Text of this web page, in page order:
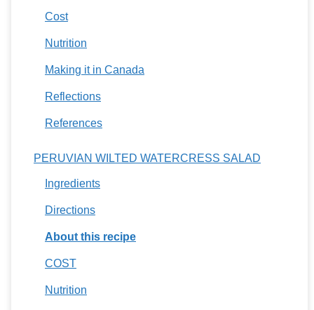
Cost
Nutrition
Making it in Canada
Reflections
References
PERUVIAN WILTED WATERCRESS SALAD
Ingredients
Directions
About this recipe
COST
Nutrition